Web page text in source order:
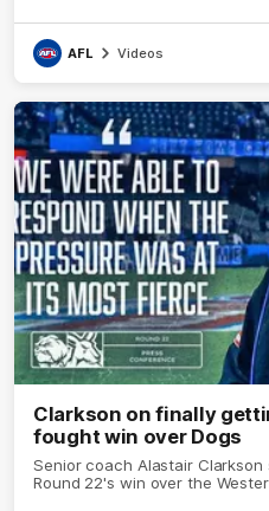
AFL Videos
Clarkson on finally
fought win over Dogs
Senior coach Alastair
Round 22's win over the